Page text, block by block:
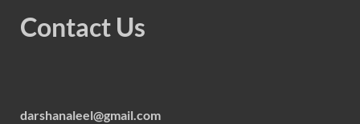
Contact Us
darshanaleel@gmail.com